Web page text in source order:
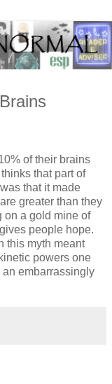
of their brains
that part of
that it made
greater than they
on a gold mine of
people hope.
this myth meant
powers one
embarrassingly